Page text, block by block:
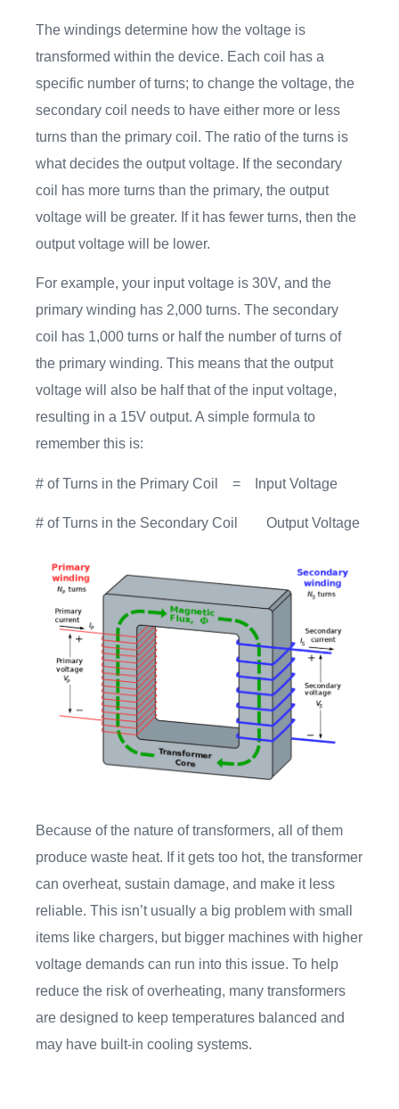
The windings determine how the voltage is
transformed within the device. Each coil has a
specific number of turns; to change the voltage, the
secondary coil needs to have either more or less
turns than the primary coil. The ratio of the turns is
what decides the output voltage. If the secondary
coil has more turns than the primary, the output
voltage will be greater. If it has fewer turns, then the
output voltage will be lower.
For example, your input voltage is 30V, and the
primary winding has 2,000 turns. The secondary
coil has 1,000 turns or half the number of turns of
the primary winding. This means that the output
voltage will also be half that of the input voltage,
resulting in a 15V output. A simple formula to
remember this is:
# of Turns in the Primary Coil = Input Voltage
# of Turns in the Secondary Coil Output Voltage
Because of the nature of transformers, all of them
produce waste heat. If it gets too hot, the transformer
can overheat, sustain damage, and make it less
reliable. This isn’t usually a big problem with small
items like chargers, but bigger machines with higher
voltage demands can run into this issue. To help
reduce the risk of overheating, many transformers
are designed to keep temperatures balanced and
may have built-in cooling systems.